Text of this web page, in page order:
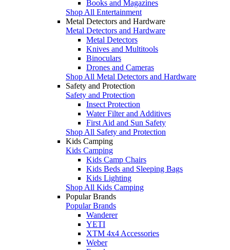
Books and Magazines
Shop All Entertainment
Metal Detectors and Hardware
Metal Detectors and Hardware
Metal Detectors
Knives and Multitools
Binoculars
Drones and Cameras
Shop All Metal Detectors and Hardware
Safety and Protection
Safety and Protection
Insect Protection
Water Filter and Additives
First Aid and Sun Safety
Shop All Safety and Protection
Kids Camping
Kids Camping
Kids Camp Chairs
Kids Beds and Sleeping Bags
Kids Lighting
Shop All Kids Camping
Popular Brands
Popular Brands
Wanderer
YETI
XTM 4x4 Accessories
Weber